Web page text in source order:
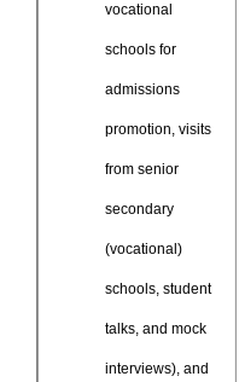
vocational
schools for
admissions
promotion, visits
from senior
secondary
(vocational)
schools, student
talks, and mock
interviews), and